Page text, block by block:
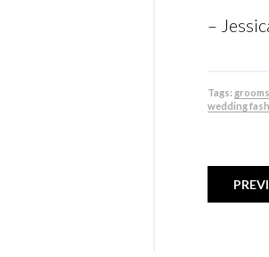
–
Tags: grooms
wedding